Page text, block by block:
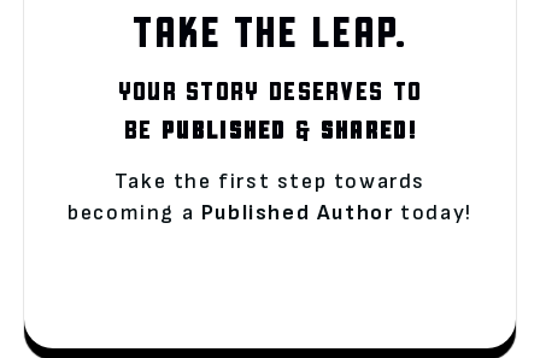
TAKE THE LEAP.
YOUR STORY DESERVES TO
BE PUBLISHED & SHARED!
Take the first step towards
becoming a Published Author today!